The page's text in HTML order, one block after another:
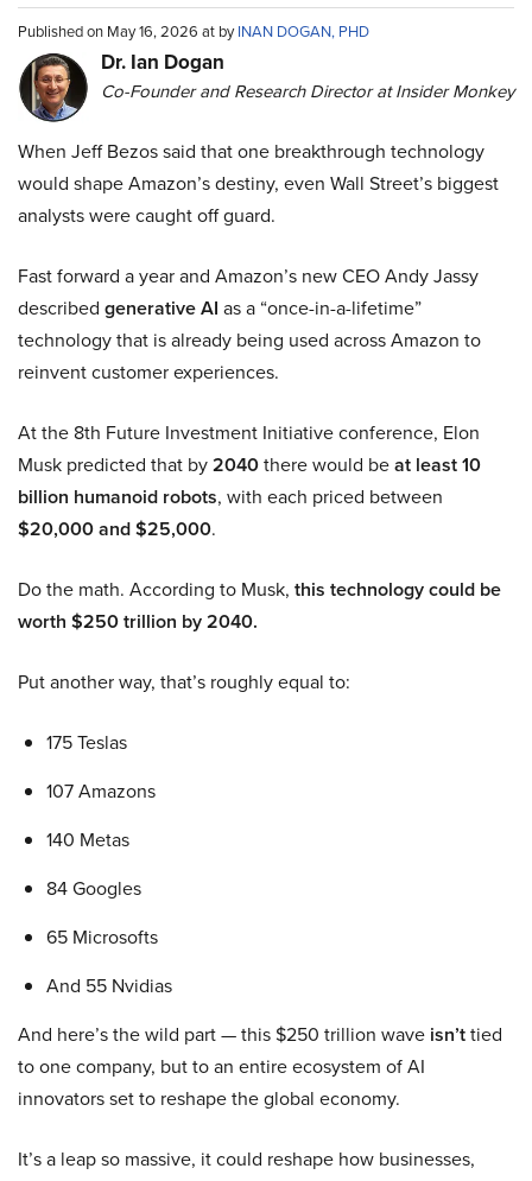
Published on May 16, 2026 at byINAN DOGAN, PHD
Dr. Ian Dogan
Co-Founder and Research Director at Insider Monkey
When Jeff Bezos said that one breakthrough technology
would shape Amazon’s destiny, even Wall Street’s biggest
analysts were caught off guard.
Fast forward a year and Amazon’s new CEO Andy Jassy
described generative AI as a “once-in-a-lifetime”
technology that is already being used across Amazon to
reinvent customer experiences.
At the 8th Future Investment Initiative conference, Elon
Musk predicted that by2040there would beat least 10
billion humanoid robots, with each priced between
$20,000 and $25,000.
Do the math. According to Musk, this technology could be
worth $250 trillion by 2040.
Put another way, that’s roughly equal to:
175 Teslas
107 Amazons
140 Metas
84 Googles
65 Microsofts
And 55 Nvidias
And here’s the wild part — this $250 trillion wave isn’ttied
to one company, but to an entire ecosystem of AI
innovators set to reshape the global economy.
It’s a leap so massive, it could reshape how businesses,